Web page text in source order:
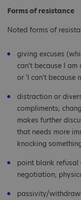
Forms of resistance
Noted forms of
giving excuses
can't because I
or 'I can't because
distraction or
compliments;
makes further
that needs more
knocking
point blank
negotiation;
passivity/